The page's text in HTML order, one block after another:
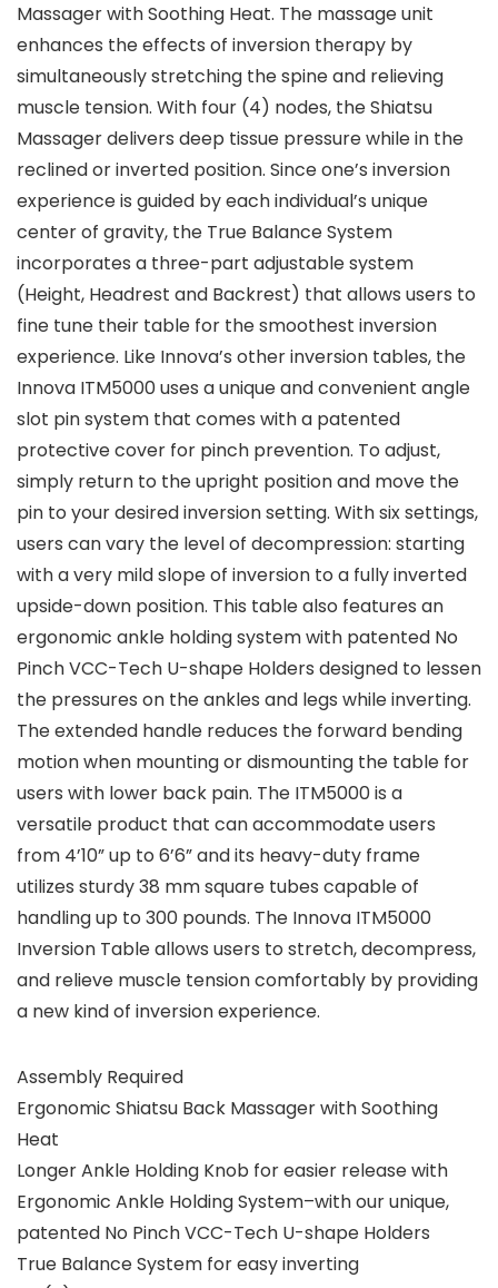
Massager with Soothing Heat. The massage unit
enhances the effects of inversion therapy by
simultaneously stretching the spine and relieving
muscle tension. With four (4) nodes, the Shiatsu
Massager delivers deep tissue pressure while in the
reclined or inverted position. Since one’s inversion
experience is guided by each individual’s unique
center of gravity, the True Balance System
incorporates a three-part adjustable system
(Height, Headrest and Backrest) that allows users to
fine tune their table for the smoothest inversion
experience. Like Innova’s other inversion tables, the
Innova ITM5000 uses a unique and convenient angle
slot pin system that comes with a patented
protective cover for pinch prevention. To adjust,
simply return to the upright position and move the
pin to your desired inversion setting. With six settings,
users can vary the level of decompression: starting
with a very mild slope of inversion to a fully inverted
upside-down position. This table also features an
ergonomic ankle holding system with patented No
Pinch VCC-Tech U-shape Holders designed to lessen
the pressures on the ankles and legs while inverting.
The extended handle reduces the forward bending
motion when mounting or dismounting the table for
users with lower back pain. The ITM5000 is a
versatile product that can accommodate users
from 4’10” up to 6’6” and its heavy-duty frame
utilizes sturdy 38 mm square tubes capable of
handling up to 300 pounds. The Innova ITM5000
Inversion Table allows users to stretch, decompress,
and relieve muscle tension comfortably by providing
a new kind of inversion experience.
Assembly Required
Ergonomic Shiatsu Back Massager with Soothing
Heat
Longer Ankle Holding Knob for easier release with
Ergonomic Ankle Holding System–with our unique,
patented No Pinch VCC-Tech U-shape Holders
True Balance System for easy inverting